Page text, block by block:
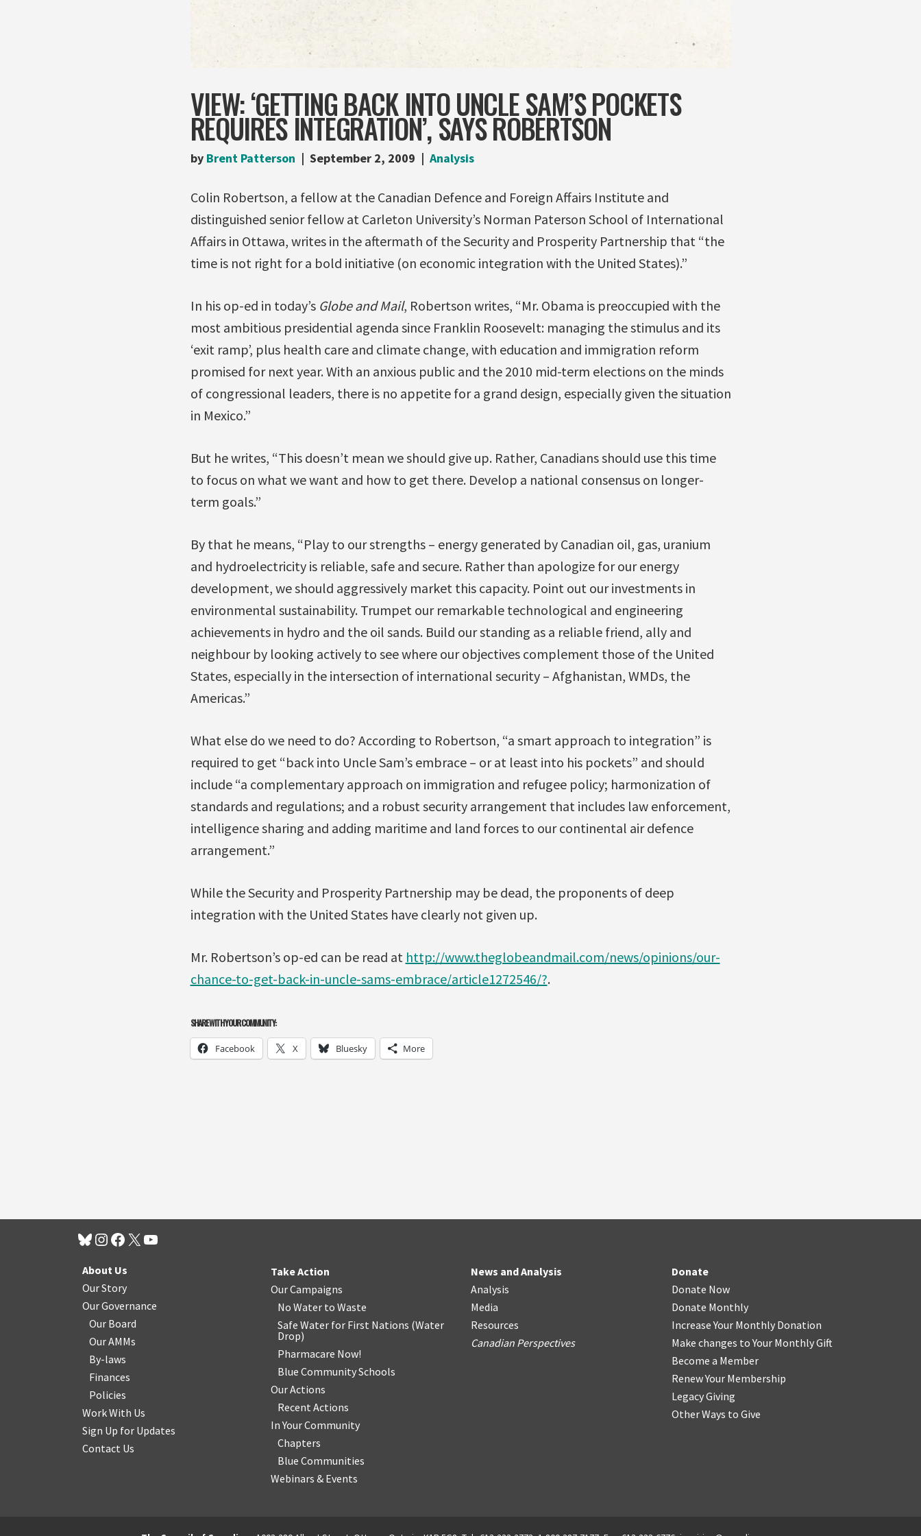
VIEW: ‘GETTING BACK INTO UNCLE SAM’S POCKETS
REQUIRES INTEGRATION’, SAYS ROBERTSON
by Brent Patterson September 2, 2009 Analysis
Colin Robertson, a fellow at the Canadian Defence and Foreign Affairs Institute and
distinguished senior fellow at Carleton University’s Norman Paterson School of International
Affairs in Ottawa, writes in the aftermath of the Security and Prosperity Partnership that “the
time is not right for a bold initiative (on economic integration with the United States).”
In his op-ed in today’s Globe and Mail, Robertson writes, “Mr. Obama is preoccupied with the
most ambitious presidential agenda since Franklin Roosevelt: managing the stimulus and its
‘exit ramp’, plus health care and climate change, with education and immigration reform
promised for next year. With an anxious public and the 2010 mid-term elections on the minds
of congressional leaders, there is no appetite for a grand design, especially given the situation
in Mexico.”
But he writes, “This doesn’t mean we should give up. Rather, Canadians should use this time
to focus on what we want and how to get there. Develop a national consensus on longer-
term goals.”
By that he means, “Play to our strengths – energy generated by Canadian oil, gas, uranium
and hydroelectricity is reliable, safe and secure. Rather than apologize for our energy
development, we should aggressively market this capacity. Point out our investments in
environmental sustainability. Trumpet our remarkable technological and engineering
achievements in hydro and the oil sands. Build our standing as a reliable friend, ally and
neighbour by looking actively to see where our objectives complement those of the United
States, especially in the intersection of international security – Afghanistan, WMDs, the
Americas.”
What else do we need to do? According to Robertson, “a smart approach to integration” is
required to get “back into Uncle Sam’s embrace – or at least into his pockets” and should
include “a complementary approach on immigration and refugee policy; harmonization of
standards and regulations; and a robust security arrangement that includes law enforcement,
intelligence sharing and adding maritime and land forces to our continental air defence
arrangement.”
While the Security and Prosperity Partnership may be dead, the proponents of deep
integration with the United States have clearly not given up.
Mr. Robertson’s op-ed can be read at http://www.theglobeandmail.com/news/opinions/our-
chance-to-get-back-in-uncle-sams-embrace/article1272546/?.
SHARE WITH YOUR COMMUNITY:
Facebook X Bluesky More
About Us
Our Story
Our Governance
Our Board
Our AMMs
By-laws
Finances
Policies
Work With Us
Sign Up for Updates
Contact Us
Take Action
Our Campaigns
No Water to Waste
Safe Water for First Nations (Water
Drop)
Pharmacare Now!
Blue Community Schools
Our Actions
Recent Actions
In Your Community
Chapters
Blue Communities
Webinars & Events
News and Analysis
Analysis
Media
Resources
Canadian Perspectives
Donate
Donate Now
Donate Monthly
Increase Your Monthly Donation
Make changes to Your Monthly Gift
Become a Member
Renew Your Membership
Legacy Giving
Other Ways to Give